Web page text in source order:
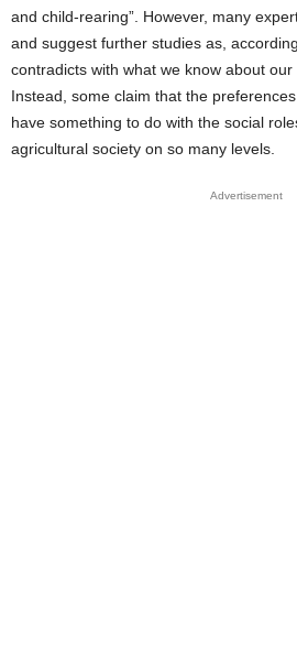
and child-rearing”. However, many
and suggest further studies as,
contradicts with what we know about
Instead, some claim that the
have something to do with the social
agricultural society on so many levels.
Advertisement